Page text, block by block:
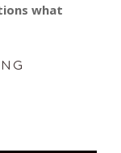
what